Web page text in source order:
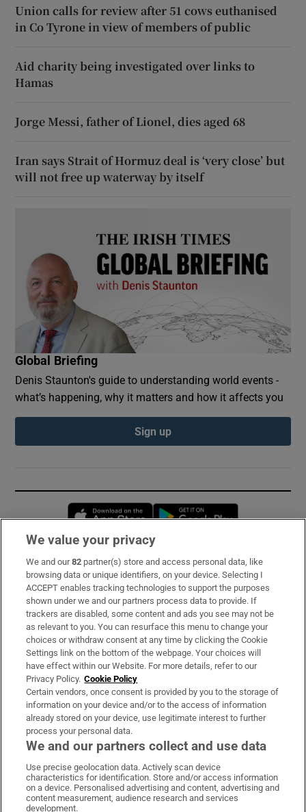
Union calls for review after 51 cows euthanised
in Co Tyrone in view of members of public
Aid charity being investigated over links to
Hamas
Jorge Messi, father of Lionel, dies aged 68
Iran says Strait of Hormuz deal is ‘very close’ but
will not free up waterway by itself
Global Briefing
Denis Staunton's guide to understanding world events -
what’s happening, why it matters and how it affects you
Sign up
Opens in new window
Subscribe
Support
About Us
Irish Times Products & Services
OUR PARTNERS:
Irish Times on WhatsApp
Irish Times on Facebook
Irish Times on X
Irish Times on LinkedIn
Irish Times on Instagram
We value your privacy
We and our82 partner(s) store and access personal data, like
browsing data or unique identifiers, on your device. Selecting I
ACCEPT enables tracking technologies to support the purposes
shown under we and our partners process data to provide. If
trackers are disabled, some content and ads you see may not be
as relevant to you. You can resurface this menu to change your
choices or withdraw consent at any time by clicking the Cookie
Settings link on the bottom of the webpage. Your choices will
have effect within our Website. For more details, refer to our
Privacy Policy. Cookie Policy
Certain vendors, once consent is provided by you to the storage of
information on your device and/or to the access of information
already stored on your device, use legitimate interest to further
process your personal data.
We and our partners collect and use data
Use precise geolocation data. Actively scan device
characteristics for identification. Store and/or access information
on a device. Personalised advertising and content, advertising and
content measurement, audience research and services
development.